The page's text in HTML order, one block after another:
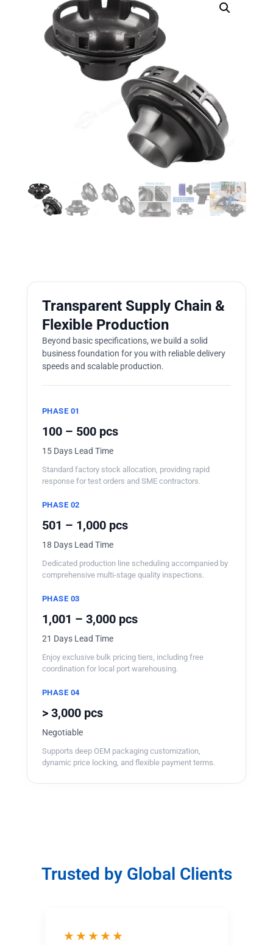
Transparent Supply Chain &
Flexible Production
Beyond basic specifications, we build a solid
business foundation for you with reliable delivery
speeds and scalable production.
PHASE 01
100 – 500 pcs
15 Days Lead Time
Standard factory stock allocation, providing rapid
response for test orders and SME contractors.
PHASE 02
501 – 1,000 pcs
18 Days Lead Time
Dedicated production line scheduling accompanied by
comprehensive multi-stage quality inspections.
PHASE 03
1,001 – 3,000 pcs
21 Days Lead Time
Enjoy exclusive bulk pricing tiers, including free
coordination for local port warehousing.
PHASE 04
> 3,000 pcs
Negotiable
Supports deep OEM packaging customization,
dynamic price locking, and flexible payment terms.
Trusted by Global Clients
★★★★★